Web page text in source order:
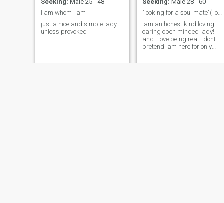
Seeking: Male 25 - 48
I am whom I am
just a nice and simple lady
unless provoked
Seeking: Male 28 - 60
"looking for a soul mate"( long term relationship)
Iam an honest kind loving
caring open minded lady!
and i love being real i dont
pretend! am here for only